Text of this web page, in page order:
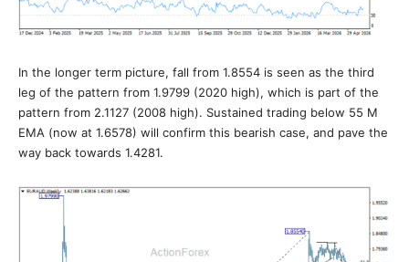
In the longer term picture, fall from 1.8554 is seen as the third
leg of the pattern from 1.9799 (2020 high), which is part of the
pattern from 2.1127 (2008 high). Sustained trading below 55 M
EMA (now at 1.6578) will confirm this bearish case, and pave the
way back towards 1.4281.